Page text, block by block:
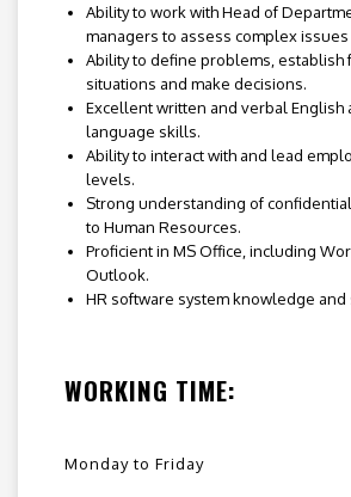
Ability to work with Head of
managers to assess complex issues
Ability to define problems, establish
situations and make decisions.
Excellent written and verbal English
language skills.
Ability to interact with and lead
levels.
Strong understanding of
to Human Resources.
Proficient in MS Office, including
Outlook.
HR software system knowledge and
WORKING TIME:
Monday to Friday